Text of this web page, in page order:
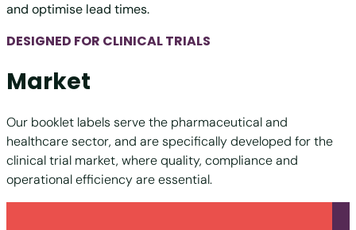
and optimise lead times.
DESIGNED FOR CLINICAL TRIALS
Market
Our booklet labels serve the pharmaceutical and
healthcare sector, and are specifically developed for the
clinical trial market, where quality, compliance and
operational efficiency are essential.